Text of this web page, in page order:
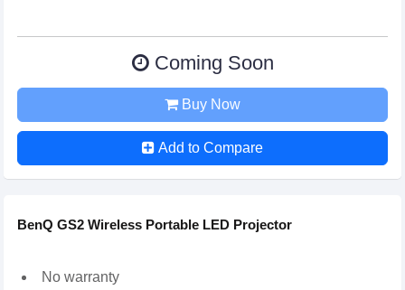
Coming Soon
Buy Now
Add to Compare
BenQ GS2 Wireless Portable LED Projector
No warranty